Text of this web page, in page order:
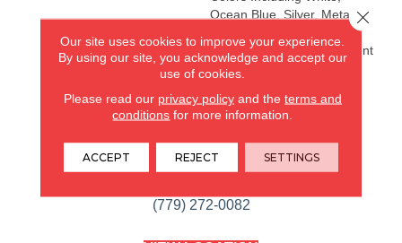
Ocean Blue, Silver, Metalic
Euphoria™ Will Complement
Any Décor.
ROCKFORD, IL
(779) 272-0082
Our site uses cookies to improve your experience.
By using our site, you acknowledge and accept our
use of cookies.
Please read our privacy policyand the terms and
conditions for more information.
ACCEPT REJECT SETTINGS
Close